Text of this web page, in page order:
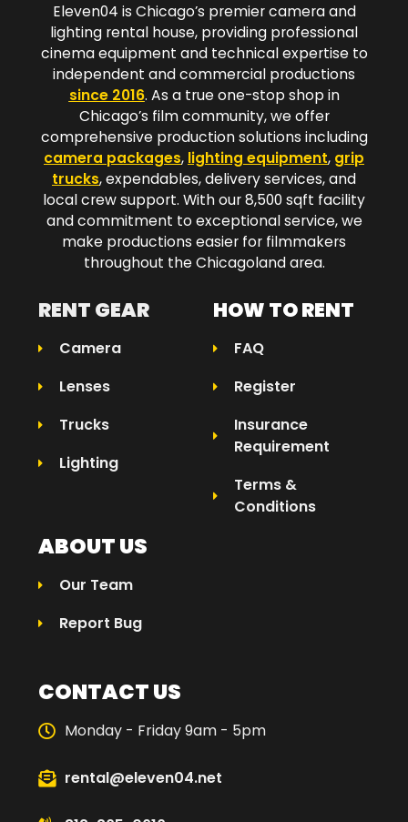
Eleven04 is Chicago’s premier camera and
lighting rental house, providing professional
cinema equipment and technical expertise to
independent and commercial productions
since 2016. As a true one-stop shop in
Chicago’s film community, we offer
comprehensive production solutions including
camera packages, lighting equipment, grip
trucks, expendables, delivery services, and
local crew support. With our 8,500 sqft facility
and commitment to exceptional service, we
make productions easier for filmmakers
throughout the Chicagoland area.​
RENT GEAR
Camera
Lenses
Trucks
Lighting
HOW TO RENT
FAQ
Register
Insurance
Requirement
Terms &
Conditions
ABOUT US
Our Team
Report Bug
CONTACT US
Monday - Friday 9am - 5pm
rental@eleven04.net